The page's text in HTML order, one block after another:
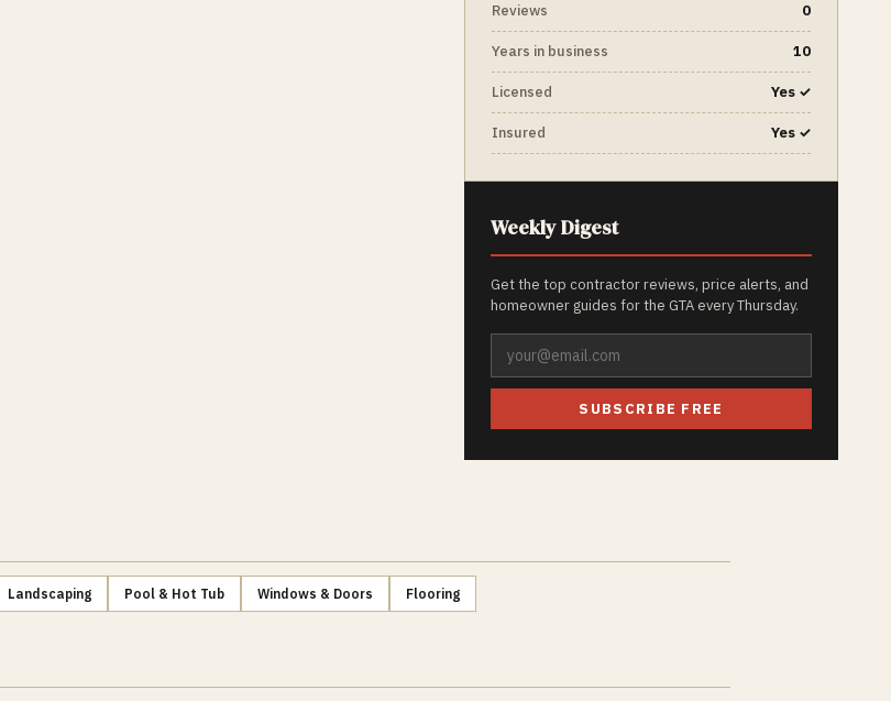
Reviews 0
Years in business 10
Licensed Yes ✓
Insured Yes ✓
Weekly Digest
Get the top contractor reviews, price alerts, and
homeowner guides for the GTA every Thursday.
SUBSCRIBE FREE
Landscaping Pool & Hot Tub Windows & Doors Flooring